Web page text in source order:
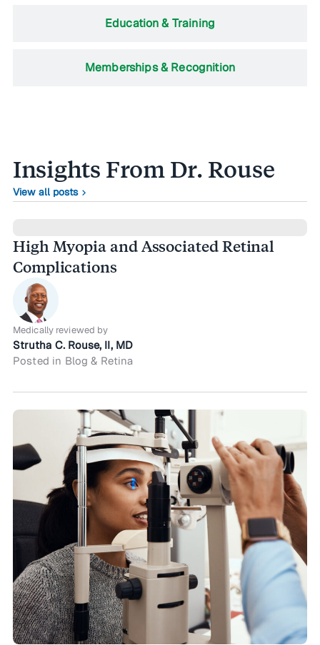
Education & Training
Memberships & Recognition
Insights From Dr. Rouse
View all postschevron_right
High Myopia and Associated Retinal
Complications
Medically reviewed by
Strutha C. Rouse, II, MD
Posted in Blog & Retina